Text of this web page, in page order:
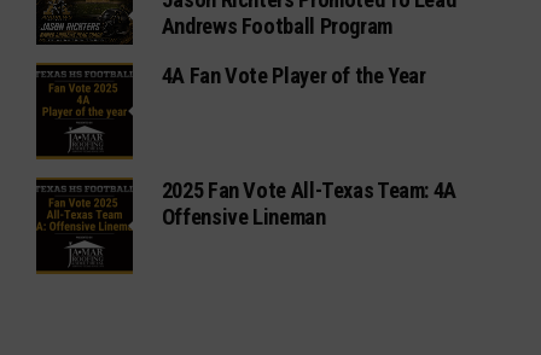
Andrews Football Program
4A Fan Vote Player of the Year
2025 Fan Vote All-Texas Team: 4A
Offensive Lineman